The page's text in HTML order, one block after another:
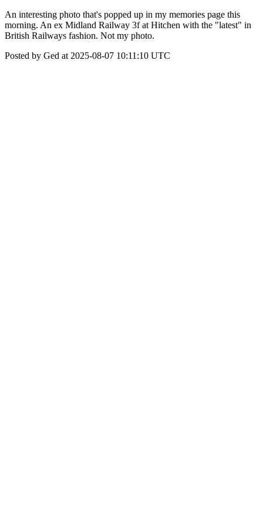
An interesting photo that's popped up in my memories page this
morning. An ex Midland Railway 3f at Hitchen with the "latest" in
British Railways fashion. Not my photo.
Posted by Ged at 2025-08-07 10:11:10 UTC